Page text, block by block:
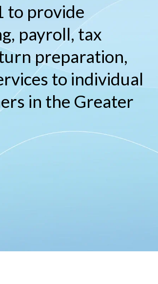
to provide
payroll, tax
preparation,
to individual
in the Greater